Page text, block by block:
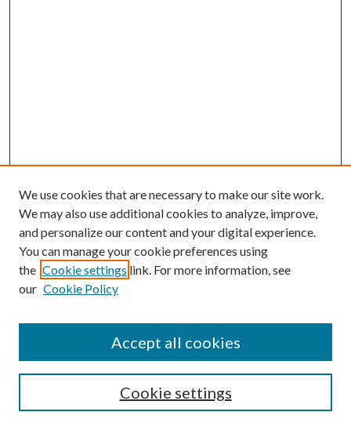
Submission Guidelines
Gilberto Espinosa Prize
Receive Email Notices or RSS
We use cookies that are necessary to make our site work.
We may also use additional cookies to analyze, improve,
and personalize our content and your digital experience.
You can manage your cookie preferences using
the Cookie settings link. For more information, see
our Cookie Policy
Cookie settings
Accept all cookies